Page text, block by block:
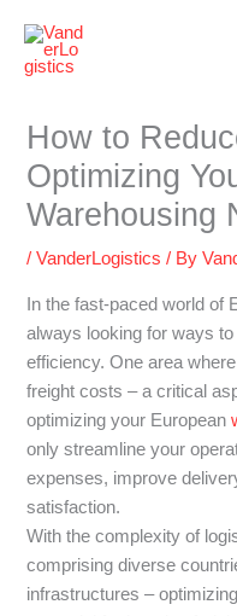
content
How to
Optimizing
Warehousing
/VanderLogistics / By
In the fast-paced world of
always looking for ways
efficiency. One area
freight costs – a critical
optimizing your European
only streamline your
expenses, improve
satisfaction.
With the complexity of
comprising diverse
infrastructures –